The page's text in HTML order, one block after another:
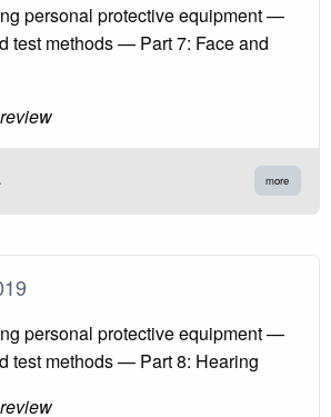
personal protective equipment —
test methods — Part 7: Face and
more
personal protective equipment —
test methods — Part 8: Hearing